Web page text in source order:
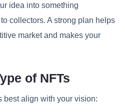
idea into something
collectors. A strong plan helps
market and makes your
of NFTs
best align with your vision: